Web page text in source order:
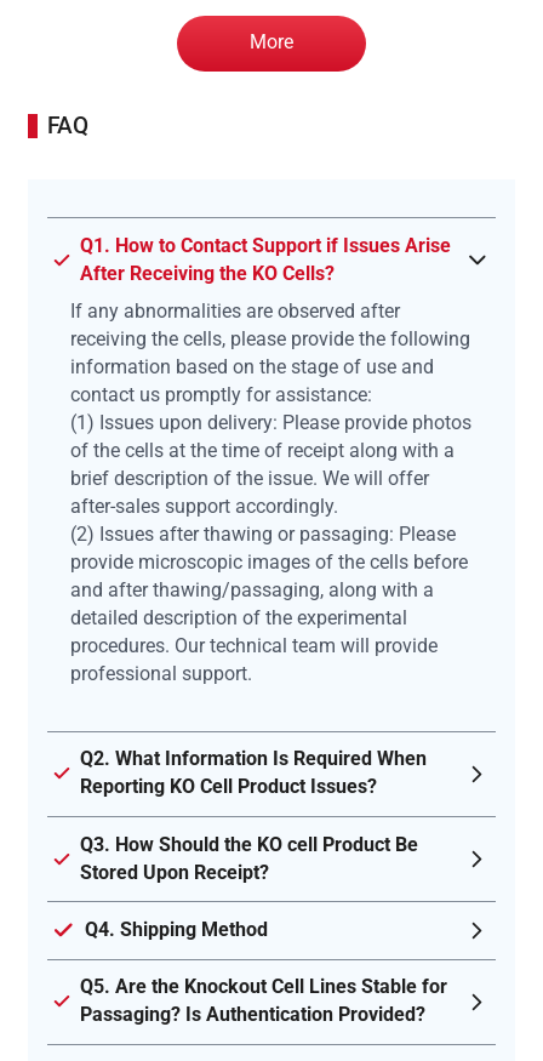
More
FAQ
Q1. How to Contact Support if Issues Arise
After Receiving the KO Cells?
If any abnormalities are observed after
receiving the cells, please provide the following
information based on the stage of use and
contact us promptly for assistance:
(1) Issues upon delivery: Please provide photos
of the cells at the time of receipt along with a
brief description of the issue. We will offer
after-sales support accordingly.
(2) Issues after thawing or passaging: Please
provide microscopic images of the cells before
and after thawing/passaging, along with a
detailed description of the experimental
procedures. Our technical team will provide
professional support.
Q2. What Information Is Required When
Reporting KO Cell Product Issues?
Q3. How Should the KO cell Product Be
Stored Upon Receipt?
Q4. Shipping Method
Q5. Are the Knockout Cell Lines Stable for
Passaging? Is Authentication Provided?